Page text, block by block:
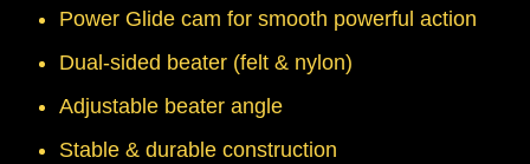
Power Glide cam for smooth powerful action
Dual-sided beater (felt & nylon)
Adjustable beater angle
Stable & durable construction